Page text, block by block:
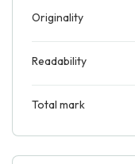
Originality
Readability
Total mark